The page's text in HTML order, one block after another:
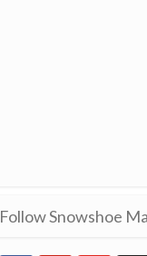
Follow Snowshoe